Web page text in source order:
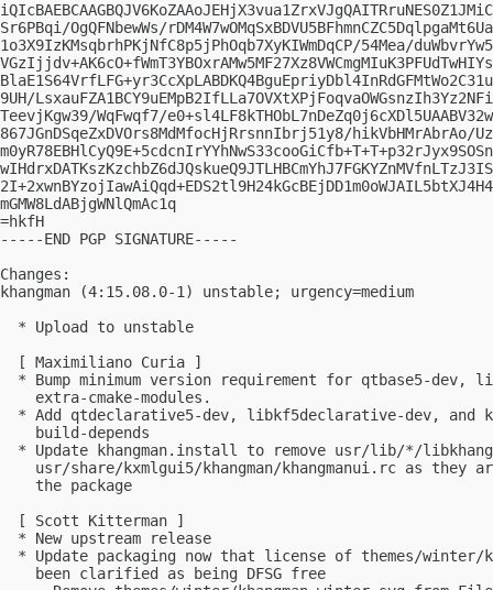
Sr6PBqi/OgQFNbewWs/
1o3X9IzKMsqbrhPKjNfC8p5jPhOqb7XyKIWmDqCP/54Mea/
9UH/
TeevjKgw39/WqFwqf7/
867JGnDSqeZxDVOrs8MdMfocHjRrsnnIbrj51y8/hikVbHMrAbrAo/
mGMW8LdABjgWNlQmAc1q
=hkfH
-----END PGP SIGNATURE-----
Changes:
khangman (4:15.08.0-1) unstable; urgency=medium
  * Upload to unstable
  [ Maximiliano Curia ]
* Bump minimum version requirement for qtbase5-dev,
    extra-cmake-modules.
* Add qtdeclarative5-dev, libkf5declarative-dev, and
    build-depends
* Update khangman.install to remove usr/lib/*/
usr/share/kxmlgui5/khangman/khangmanui.rc as they
    the package
  [ Scott Kitterman ]
  * New upstream release
* Update packaging now that license of themes/winter/
    been clarified as being DFSG free